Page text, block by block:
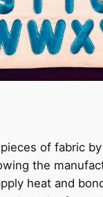
of fabric
the
heat and